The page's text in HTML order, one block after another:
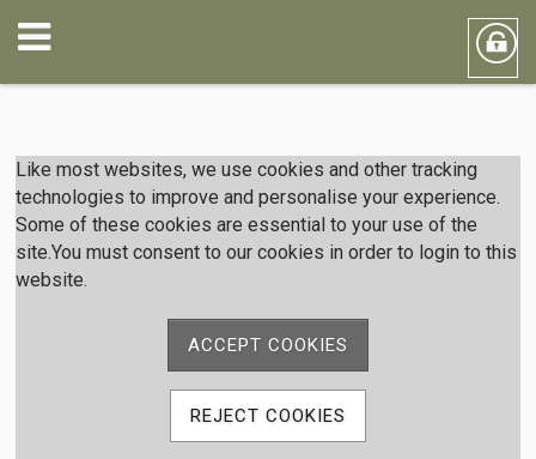
Member Login
User Name
Like most websites, we use cookies and other tracking
technologies to improve and personalise your experience.
Some of these cookies are essential to your use of the
site.You must consent to our cookies in order to login to this
website.
ACCEPT COOKIES
REJECT COOKIES